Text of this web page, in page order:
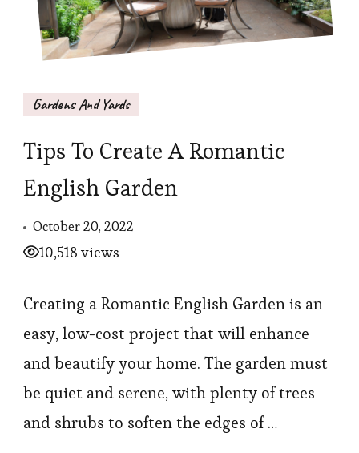
Gardens And Yards
Tips To Create A Romantic
English Garden
October 20, 2022
10,518 views
Creating a Romantic English Garden is an
easy, low-cost project that will enhance
and beautify your home. The garden must
be quiet and serene, with plenty of trees
and shrubs to soften the edges of …